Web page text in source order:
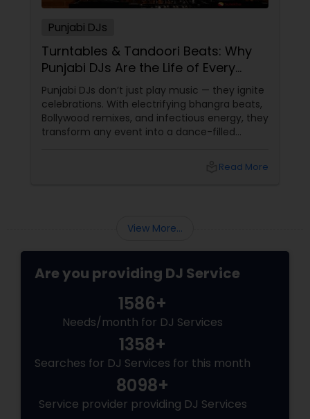
Punjabi DJs
Turntables & Tandoori Beats: Why
Punjabi DJs Are the Life of Every
Party!
Punjabi DJs don’t just play music — they ignite
celebrations. With electrifying bhangra beats,
Bollywood remixes, and infectious energy, they
transform any event into a dance-filled
tradition, and crowd control like no other.Read More
View More...
Are you providing DJ Service
1586+
Needs/month for DJ Services
1358+
Searches for DJ Services for this month
8098+
Service provider providing DJ Services